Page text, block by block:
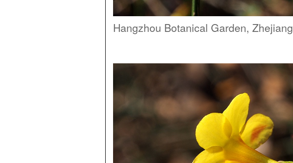
Hangzhou Botanical Garden, Zhejiang